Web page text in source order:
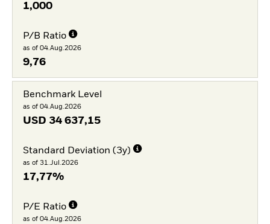
1,000
P/B Ratio
as of 04.Aug.2026
9,76
Benchmark Level
as of 04.Aug.2026
USD 34 637,15
Standard Deviation (3y)
as of 31.Jul.2026
17,77%
P/E Ratio
as of 04.Aug.2026